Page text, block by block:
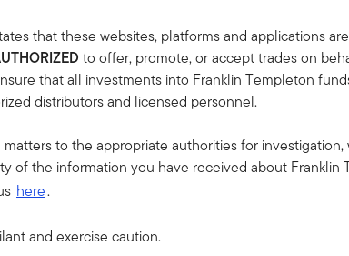
will fall in value. Issuers of debt securities
have potential for default. Higher yielding
where a small change in the value of the
additional liquidity, credit and counterparty
as predominantly speculative with respect to the
long period of time. They are generally
in countries that have less developed political,
of liquidity or transparency, or safekeeping issues.
exchange-rate fluctuations or due to exchange
that these websites, platforms and applications are
to offer, promote, or accept trades on
that all investments into Franklin Templeton
distributors and licensed personnel.
to the appropriate authorities for
of the information you have received about Franklin
here.
and exercise caution.